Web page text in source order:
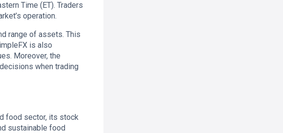
Time (ET). Traders
operation.
range of assets. This
is also
Moreover, the
when trading
food sector, its stock
sustainable food